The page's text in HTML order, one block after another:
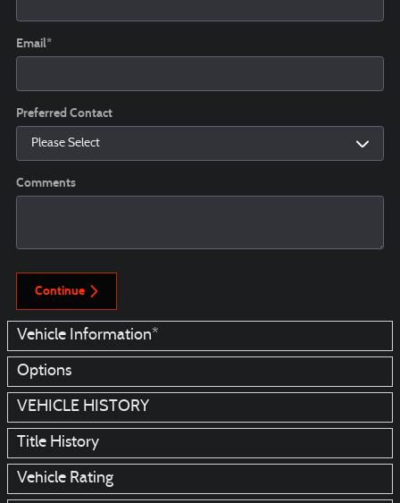
Email*
Preferred Contact
Comments
Continue
Vehicle Information*
Options
VEHICLE HISTORY
Title History
Vehicle Rating